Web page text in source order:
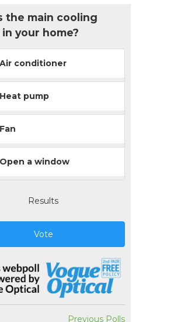
the main cooling
your home?
Air conditioner
Heat pump
Fan
Open a window
Results
Vote
Previous Polls